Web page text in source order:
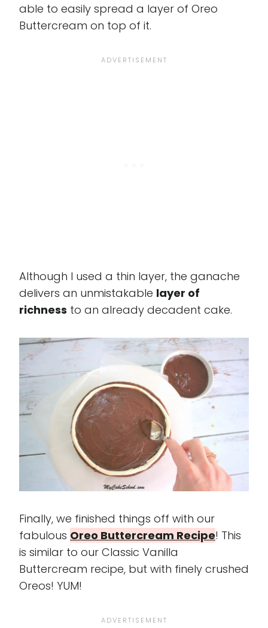
able to easily spread a layer of Oreo
Buttercream on top of it.
Although I used a thin layer, the ganache
delivers an unmistakable layer of
richness to an already decadent cake.
Finally, we finished things off with our
fabulous Oreo Buttercream Recipe! This
is similar to our Classic Vanilla
Buttercream recipe, but with finely crushed
Oreos! YUM!